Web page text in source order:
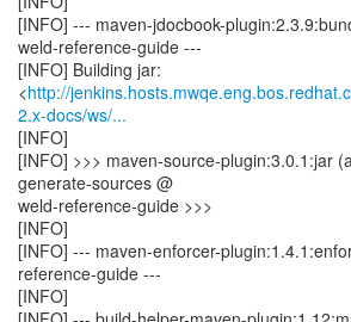
[INFO] --- maven-jdocbook-
weld-reference-guide ---
[INFO] Building jar:
<http://
2.x-docs/ws/...
[INFO]
[INFO] >>> maven-source-plugin:3.0.1:jar
generate-sources @
weld-reference-guide >>>
[INFO]
[INFO] --- maven-enforcer-
reference-guide ---
[INFO]